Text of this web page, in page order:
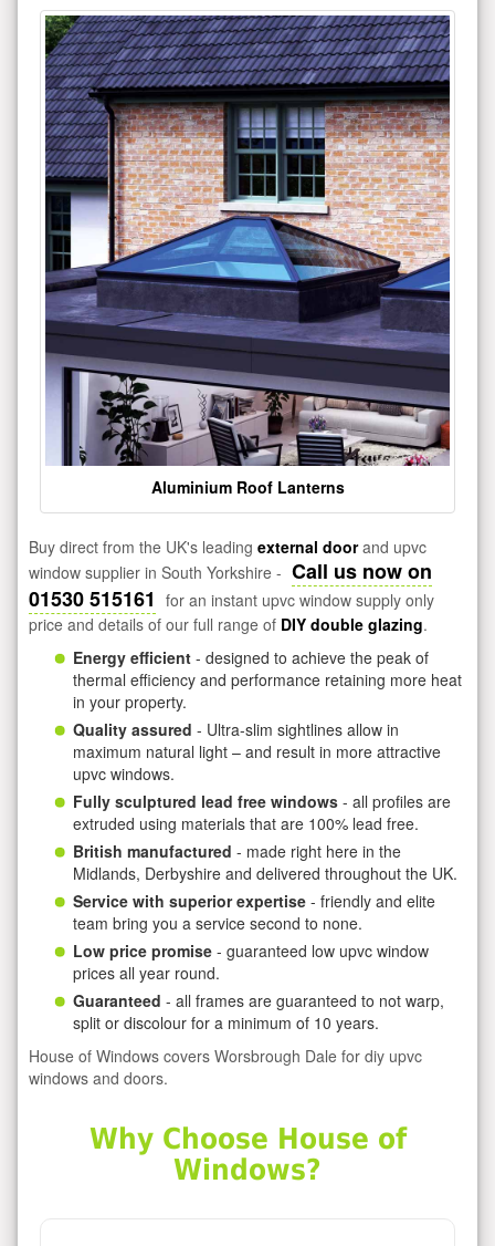
Aluminium Roof Lanterns
Buy direct from the UK's leading external doorand upvc
window supplier in South Yorkshire - Call us now on
01530 515161 for an instant upvc window supply only
price and details of our full range of DIY double glazing.
Energy efficient - designed to achieve the peak of
thermal efficiency and performance retaining more heat
in your property.
Quality assured - Ultra-slim sightlines allow in
maximum natural light – and result in more attractive
upvc windows.
Fully sculptured lead free windows - all profiles are
extruded using materials that are 100% lead free.
British manufactured - made right here in the
Midlands, Derbyshire and delivered throughout the UK.
Service with superior expertise - friendly and elite
team bring you a service second to none.
Low price promise - guaranteed low upvc window
prices all year round.
Guaranteed - all frames are guaranteed to not warp,
split or discolour for a minimum of 10 years.
House of Windows covers Worsbrough Dale for diy upvc
windows and doors.
Why Choose House of
Windows?